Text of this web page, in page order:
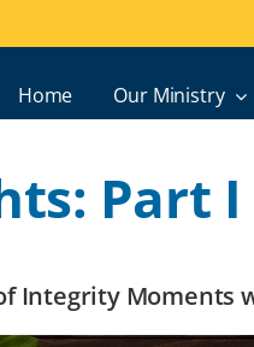
Home Our Ministry
Part I
Integrity Moments